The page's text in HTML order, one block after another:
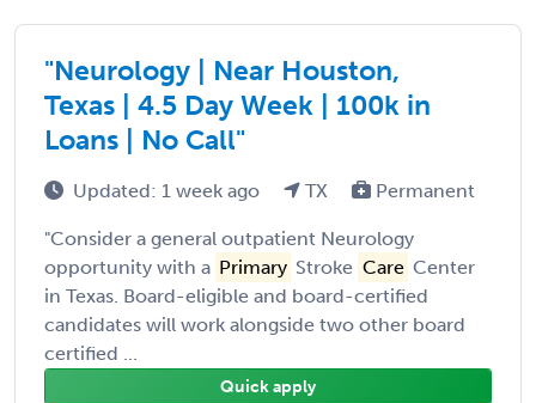
"Neurology | Near Houston,
Texas | 4.5 Day Week | 100k in
Loans | No Call"
Updated: 1 week ago TX Permanent
"Consider a general outpatient Neurology
opportunity with a Primary Stroke Care Center
in Texas. Board-eligible and board-certified
candidates will work alongside two other board
certified ...
Quick apply